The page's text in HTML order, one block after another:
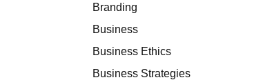
Branding
Business
Business Ethics
Business Strategies